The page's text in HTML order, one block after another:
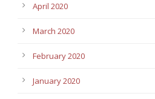
April 2020
March 2020
February 2020
January 2020